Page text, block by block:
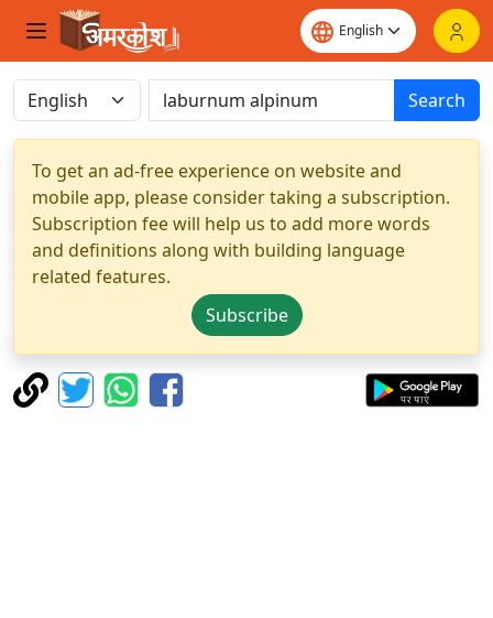
Search
To get an ad-free experience on website and
mobile app, please consider taking a subscription.
Subscription fee will help us to add more words
and definitions along with building language
related features.
Subscribe